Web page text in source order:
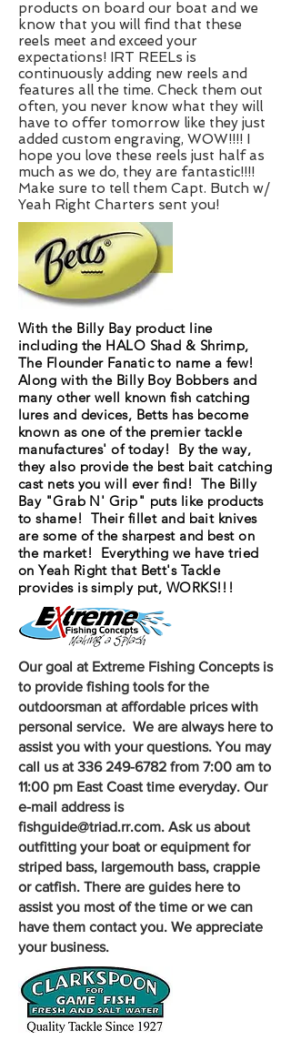
products on board our boat and we
know that you will find that these
reels meet and exceed your
expectations! IRT REELs is
continuously adding new reels and
features all the time. Check them out
often, you never know what they will
have to offer tomorrow like they just
added custom engraving, WOW!!!! I
hope you love these reels just half as
much as we do, they are fantastic!!!!
Make sure to tell them Capt. Butch w/
Yeah Right Charters sent you!
With the Billy Bay product line
including the HALO Shad & Shrimp,
The Flounder Fanatic to name a few!
Along with the Billy Boy Bobbers and
many other well known fish catching
lures and devices, Betts has become
known as one of the premier tackle
manufactures' of today! By the way,
they also provide the best bait catching
cast nets you will ever find! The Billy
Bay "Grab N' Grip" puts like products
to shame! Their fillet and bait knives
are some of the sharpest and best on
the market! Everything we have tried
on Yeah Right that Bett's Tackle
provides is simply put, WORKS!!!
Our goal at Extreme Fishing Concepts is
to provide fishing tools for the
outdoorsman at affordable prices with
personal service. We are always here to
assist you with your questions. You may
call us at 336 249-6782 from 7:00 am to
11:00 pm East Coast time everyday. Our
e-mail address is
fishguide@triad.rr.com. Ask us about
outfitting your boat orequipment for
striped bass, largemouth bass, crappie
or catfish. There are guides here to
assist you most of the time or we can
have them contact you. We appreciate
your business.